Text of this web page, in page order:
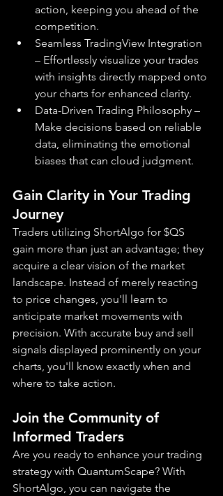
action, keeping you ahead of the
competition.
Seamless TradingView Integration
– Effortlessly visualize your trades
with insights directly mapped onto
your charts for enhanced clarity.
Data-Driven Trading Philosophy –
Make decisions based on reliable
data, eliminating the emotional
biases that can cloud judgment.
Gain Clarity in Your Trading
Journey
Traders utilizing ShortAlgo for $QS
gain more than just an advantage; they
acquire a clear vision of the market
landscape. Instead of merely reacting
to price changes, you'll learn to
anticipate market movements with
precision. With accurate buy and sell
signals displayed prominently on your
charts, you'll know exactly when and
where to take action.
Join the Community of
Informed Traders
Are you ready to enhance your trading
strategy with QuantumScape? With
ShortAlgo, you can navigate the